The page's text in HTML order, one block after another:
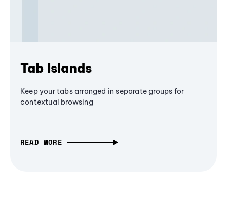
Tab Islands
Keep your tabs arranged in separate groups for
contextual browsing
READ MORE